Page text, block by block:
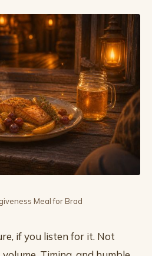
Meal for Brad
if you listen for it. Not